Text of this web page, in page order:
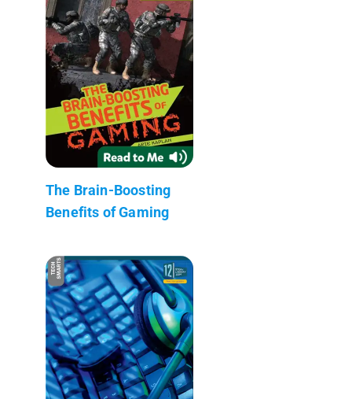
The Brain-Boosting
Benefits of Gaming